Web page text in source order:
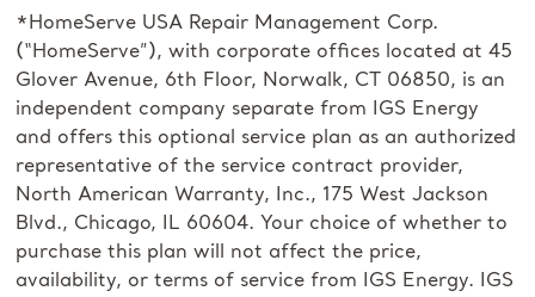
*HomeServe USA Repair Management Corp.
(“HomeServe”), with corporate offices located at 45
Glover Avenue, 6th Floor, Norwalk, CT 06850, is an
independent company separate from IGS Energy
and offers this optional service plan as an authorized
representative of the service contract provider,
North American Warranty, Inc., 175 West Jackson
Blvd., Chicago, IL 60604. Your choice of whether to
purchase this plan will not affect the price,
availability, or terms of service from IGS Energy. IGS